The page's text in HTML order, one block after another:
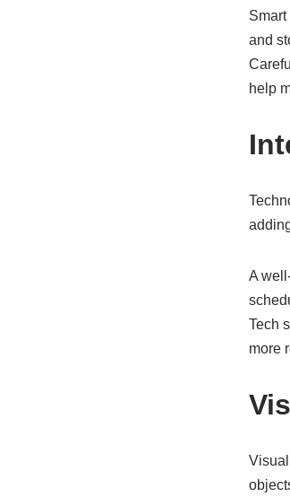
and
help
A
Tech
more